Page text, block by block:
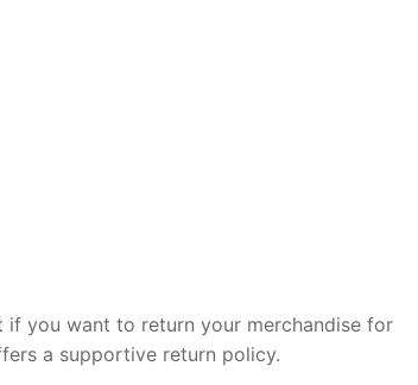
you want to return your merchandise for
a supportive return policy.